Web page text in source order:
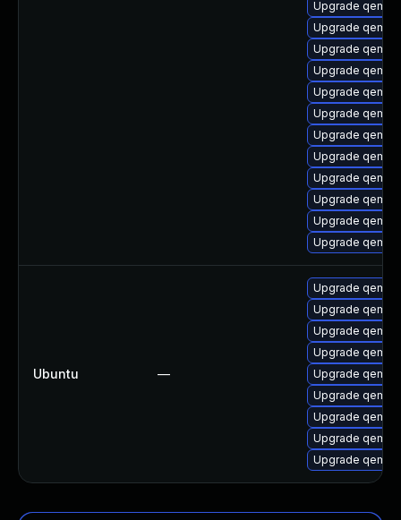
Upgrade
Upgrade qemu-
Upgrade
Upgrade
Upgrade
Upgrade
Upgrade
Upgrade
Upgrade
Upgrade
Upgrade
Upgrade qemu
Ubuntu —
Upgrade
Upgrade
Upgrade
Upgrade
Upgrade
Upgrade
Upgrade
Upgrade
Upgrade